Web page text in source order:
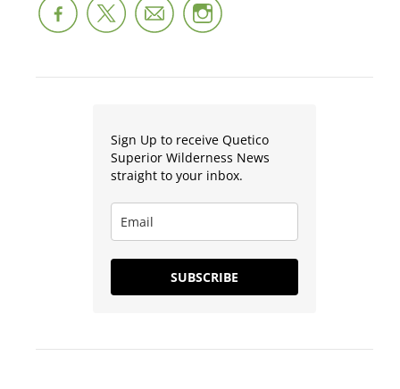
Sign Up to receive Quetico
Superior Wilderness News
straight to your inbox.
SUBSCRIBE